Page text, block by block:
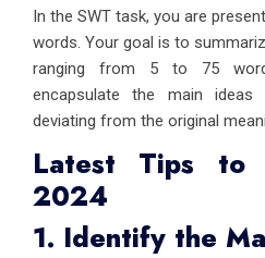
In the SWT task, you are
words. Your goal is to
ranging from 5 to 75
encapsulate the main
deviating from the original
Latest Tips to
2024
1. Identify the